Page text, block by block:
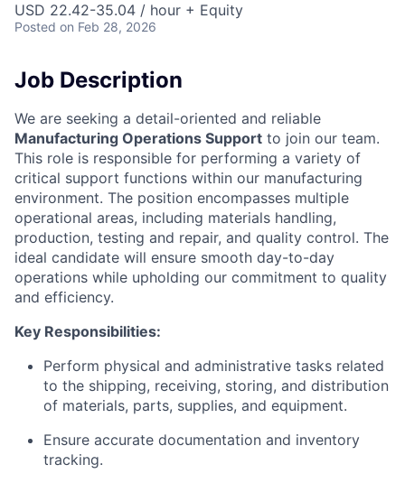
USD 22.42-35.04 / hour + Equity
Posted on Feb 28, 2026
Job Description
We are seeking a detail-oriented and reliable
Manufacturing Operations Support to join our team.
This role is responsible for performing a variety of
critical support functions within our manufacturing
environment. The position encompasses multiple
operational areas, including materials handling,
production, testing and repair, and quality control. The
ideal candidate will ensure smooth day-to-day
operations while upholding our commitment to quality
and efficiency.
Key Responsibilities:
Perform physical and administrative tasks related
to the shipping, receiving, storing, and distribution
of materials, parts, supplies, and equipment.
Ensure accurate documentation and inventory
tracking.